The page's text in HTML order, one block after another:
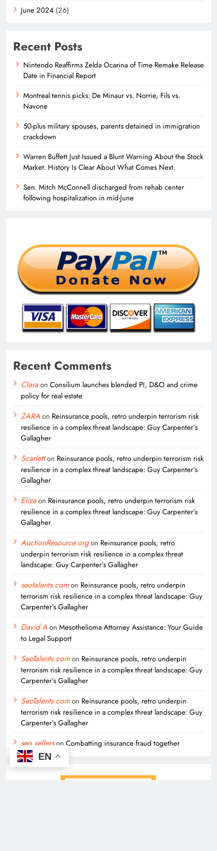
June 2024 (26)
Recent Posts
Nintendo Reaffirms Zelda Ocarina of Time Remake Release
Date in Financial Report
Montreal tennis picks: De Minaur vs. Norrie, Fils vs.
Navone
50-plus military spouses, parents detained in immigration
crackdown
Warren Buffett Just Issued a Blunt Warning About the Stock
Market. History Is Clear About What Comes Next.
Sen. Mitch McConnell discharged from rehab center
following hospitalization in mid-June
Recent Comments
Claraon Consilium launches blended PI, D&O and crime
policy for real estate
ZARAon Reinsurance pools, retro underpin terrorism risk
resilience in a complex threat landscape: Guy Carpenter’s
Gallagher
Scarletton Reinsurance pools, retro underpin terrorism risk
resilience in a complex threat landscape: Guy Carpenter’s
Gallagher
Elizaon Reinsurance pools, retro underpin terrorism risk
resilience in a complex threat landscape: Guy Carpenter’s
Gallagher
AuctionResource.orgon Reinsurance pools, retro
underpin terrorism risk resilience in a complex threat
landscape: Guy Carpenter’s Gallagher
seotalents.comon Reinsurance pools, retro underpin
terrorism risk resilience in a complex threat landscape: Guy
Carpenter’s Gallagher
David Aon Mesothelioma Attorney Assistance: Your Guide
to Legal Support
SeoTalents.comon Reinsurance pools, retro underpin
terrorism risk resilience in a complex threat landscape: Guy
Carpenter’s Gallagher
SeoTalents.comon Reinsurance pools, retro underpin
terrorism risk resilience in a complex threat landscape: Guy
Carpenter’s Gallagher
seo sellerson Combatting insurance fraud together
EN